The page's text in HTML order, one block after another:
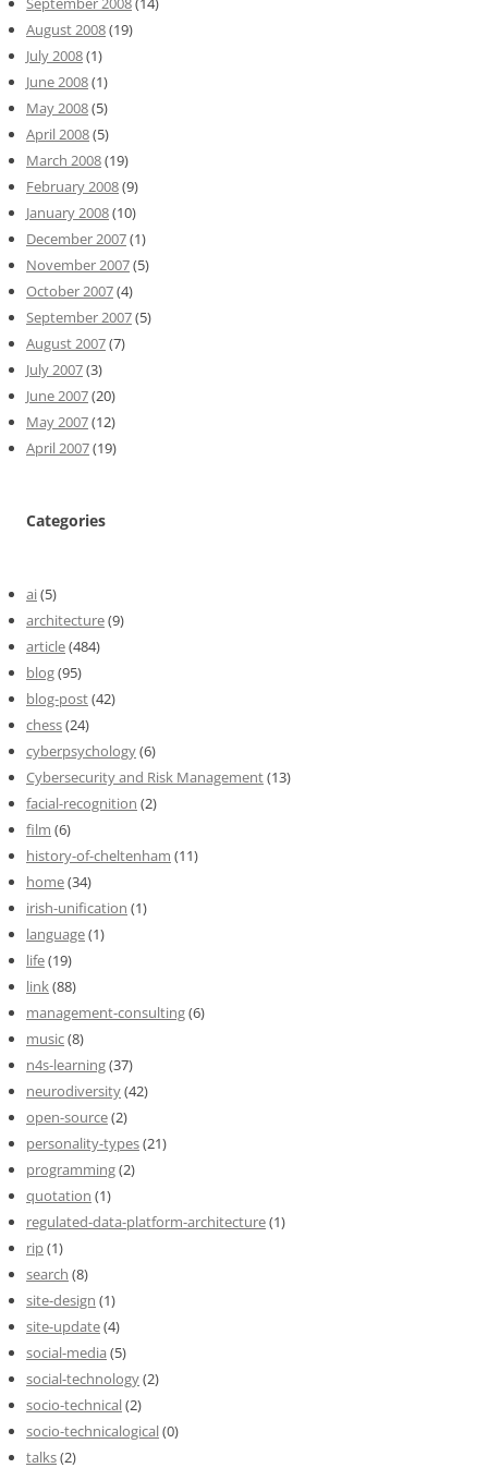
August 2008(19)
July 2008(1)
June 2008(1)
May 2008(5)
April 2008(5)
March 2008(19)
February 2008(9)
January 2008(10)
December 2007(1)
November 2007(5)
October 2007(4)
September 2007(5)
August 2007(7)
July 2007(3)
June 2007(20)
May 2007(12)
April 2007(19)
Categories
ai(5)
architecture(9)
article(484)
blog(95)
blog-post(42)
chess(24)
cyberpsychology(6)
Cybersecurity and Risk Management(13)
facial-recognition (2)
film (6)
history-of-cheltenham (11)
home(34)
irish-unification (1)
language(1)
life(19)
link(88)
management-consulting(6)
music(8)
n4s-learning(37)
neurodiversity(42)
open-source(2)
personality-types(21)
programming(2)
quotation (1)
regulated-data-platform-architecture(1)
rip(1)
search (8)
site-design (1)
site-update(4)
social-media (5)
social-technology(2)
socio-technical(2)
socio-technicalogical(0)
talks(2)